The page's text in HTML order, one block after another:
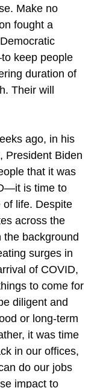
Make no
fought a
keep people
duration of
Their will
ago, in his
President Biden
that it was
is time to
of life. Despite
across the
the background
surges in
of COVID,
to come for
diligent and
or long-term
it was time
in our offices,
do our jobs
impact to